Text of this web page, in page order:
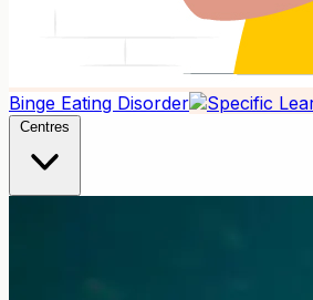
Binge Eating Disorder
Centres